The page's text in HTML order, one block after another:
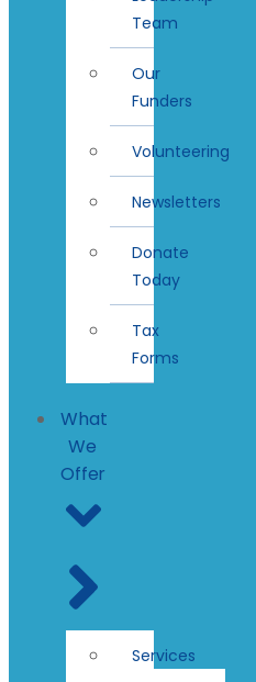
Team
Our
Funders
Volunteering
Newsletters
Donate
Today
Tax
Forms
What
We
Offer
Services